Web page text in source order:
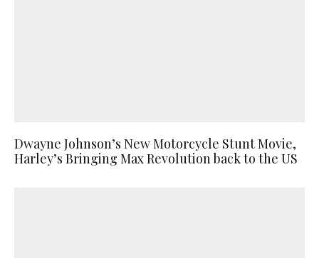
Dwayne Johnson’s New Motorcycle Stunt Movie,
Harley’s Bringing Max Revolution back to the US